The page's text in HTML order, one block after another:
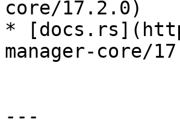
core/17.2.0)
*
manager-core/
---